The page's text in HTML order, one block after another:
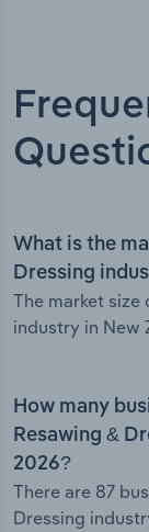
What is the
Dressing
The market size
industry in New
How many
Resawing &
2026?
There are 87
Dressing